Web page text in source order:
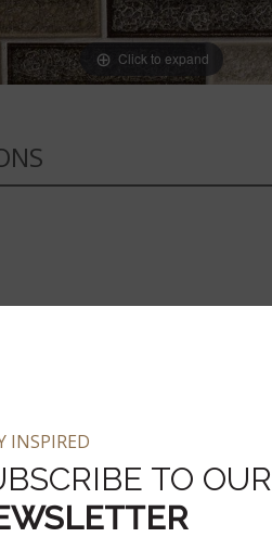
Click to expand
INSPIRED
TO OUR